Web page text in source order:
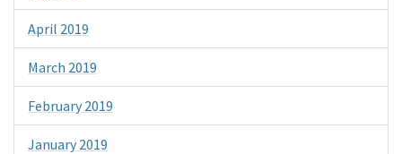
April 2019
March 2019
February 2019
January 2019